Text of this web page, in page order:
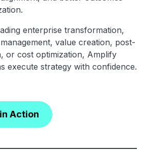
enterprise transformation,
value creation, post-
or cost optimization, Amplify
execute strategy with confidence.
Action